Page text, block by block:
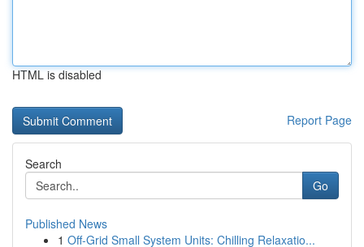
HTML is disabled
Report Page
Search
Go
Published News
1 Off-Grid Small System Units: Chilling Relaxatio...